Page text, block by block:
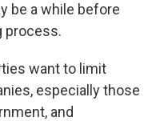
be a while before
process.
want to limit
especially those
and